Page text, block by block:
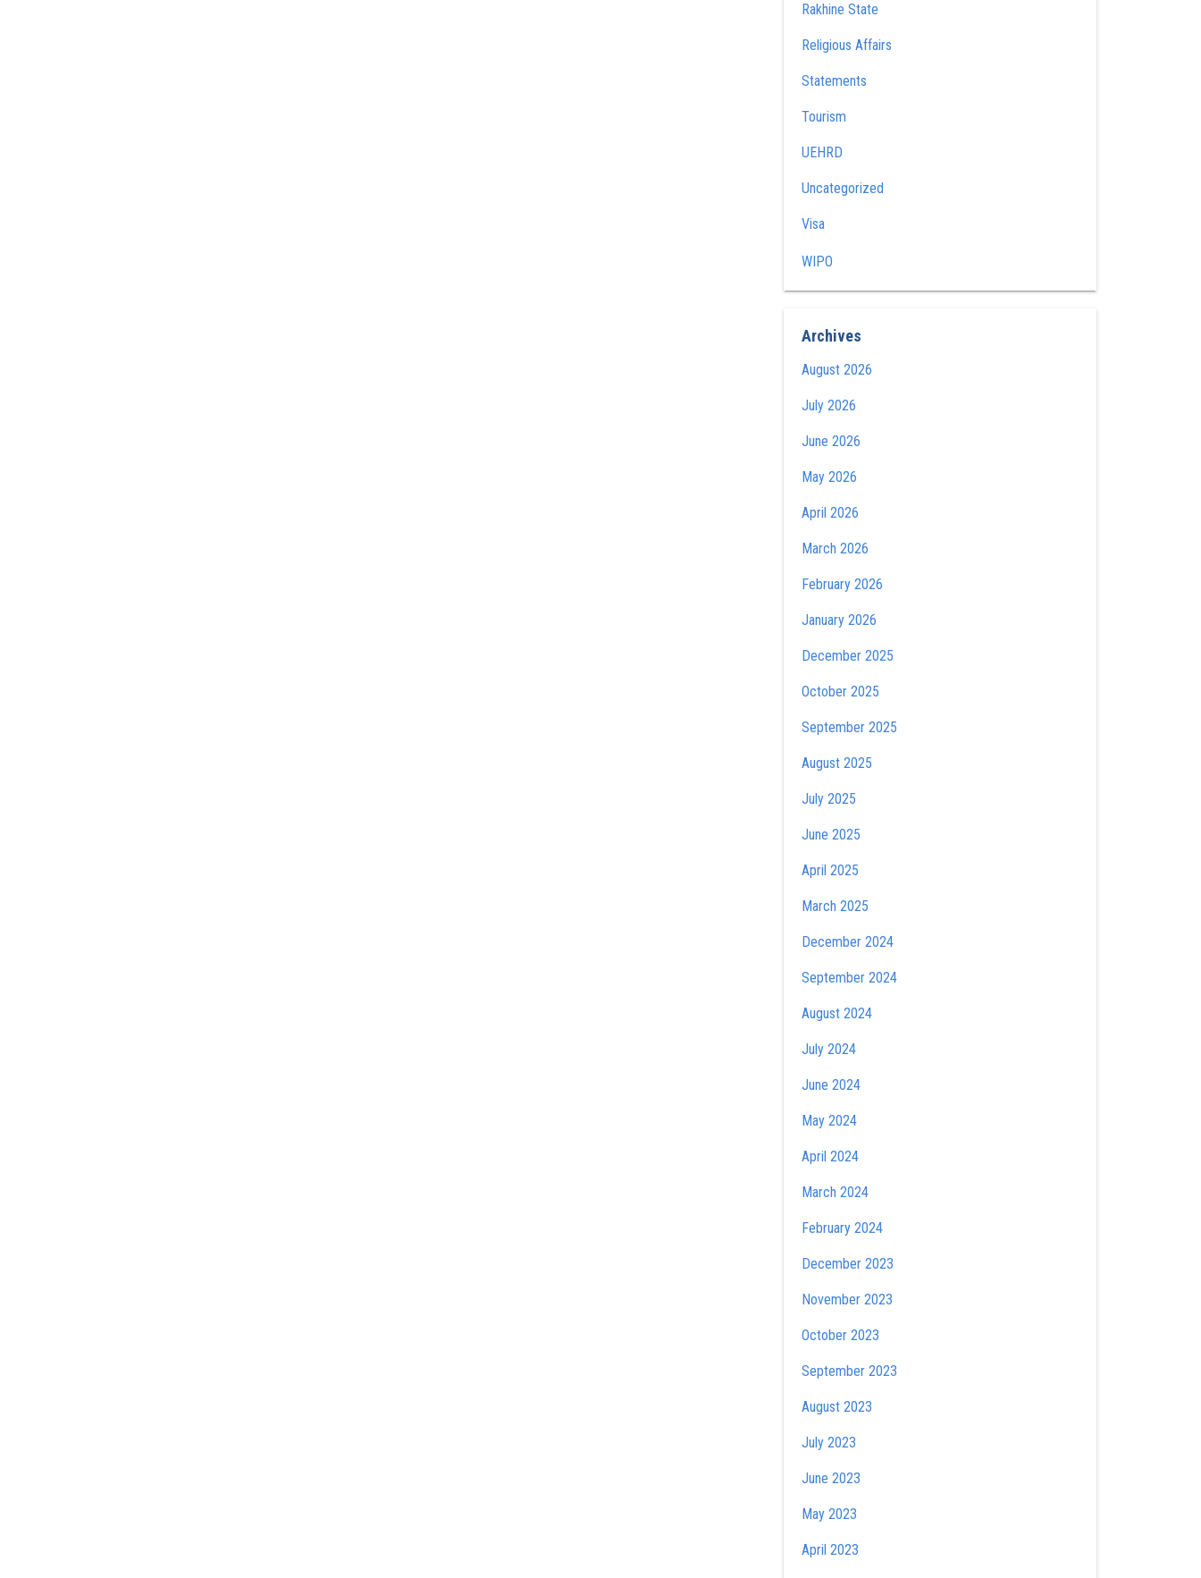
Rakhine State
Religious Affairs
Statements
Tourism
UEHRD
Uncategorized
Visa
WIPO
Archives
August 2026
July 2026
June 2026
May 2026
April 2026
March 2026
February 2026
January 2026
December 2025
October 2025
September 2025
August 2025
July 2025
June 2025
April 2025
March 2025
December 2024
September 2024
August 2024
July 2024
June 2024
May 2024
April 2024
March 2024
February 2024
December 2023
November 2023
October 2023
September 2023
August 2023
July 2023
June 2023
May 2023
April 2023